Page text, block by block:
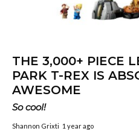
THE 3,000+ PIECE
PARK T-REX IS
AWESOME
So cool!
Shannon Grixti 1 year ago